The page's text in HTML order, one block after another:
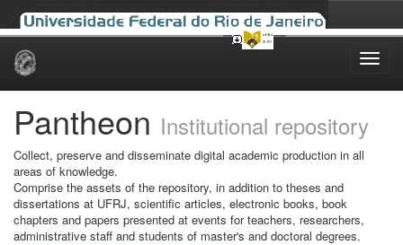
Skip
Pantheon Institutional repository
Collect, preserve and disseminate digital academic production in all
areas of knowledge.
Comprise the assets of the repository, in addition to theses and
dissertations at UFRJ, scientific articles, electronic books, book
chapters and papers presented at events for teachers, researchers,
administrative staff and students of master's and doctoral degrees.